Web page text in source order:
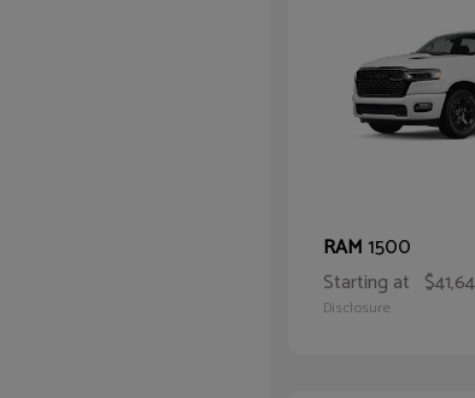
RAM1500
Starting at
Disclosure